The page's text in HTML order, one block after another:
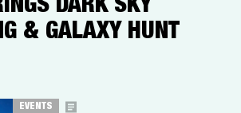
EVENTS
DARK SKY
& GALAXY HUNT